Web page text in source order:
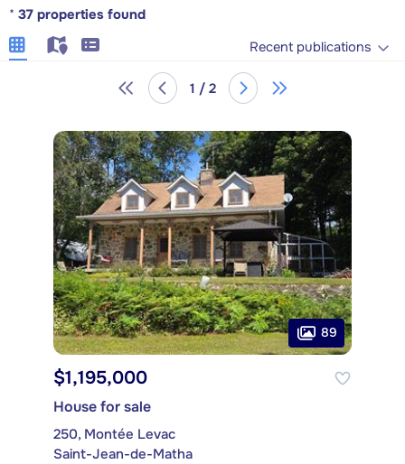
* 37 properties found
Recent publications
1 / 2
89
$1,195,000
House for sale
250, Montée Levac
Saint-Jean-de-Matha